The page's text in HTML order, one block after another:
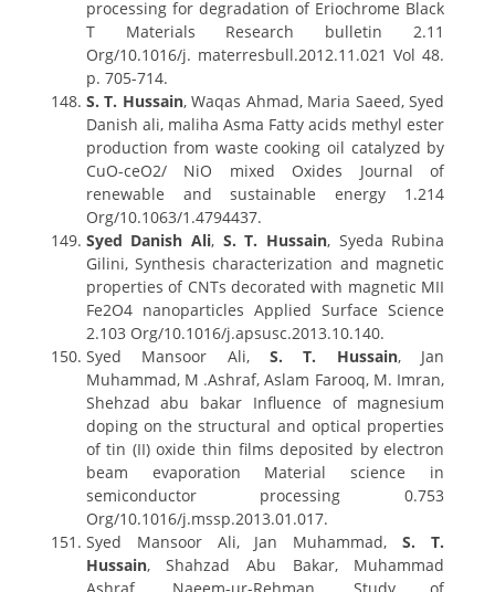
processing for degradation of Eriochrome Black
T Materials Research bulletin 2.11
Org/10.1016/j. materresbull.2012.11.021 Vol 48.
p. 705-714.
S. T. Hussain, Waqas Ahmad, Maria Saeed, Syed
Danish ali, maliha Asma Fatty acids methyl ester
production from waste cooking oil catalyzed by
CuO-ceO2/ NiO mixed Oxides Journal of
renewable and sustainable energy 1.214
Org/10.1063/1.4794437.
Syed Danish Ali, S. T. Hussain, Syeda Rubina
Gilini, Synthesis characterization and magnetic
properties of CNTs decorated with magnetic MII
Fe2O4 nanoparticles Applied Surface Science
2.103 Org/10.1016/j.apsusc.2013.10.140.
Syed Mansoor Ali, S. T. Hussain, Jan
Muhammad, M .Ashraf, Aslam Farooq, M. Imran,
Shehzad abu bakar Influence of magnesium
doping on the structural and optical properties
of tin (II) oxide thin films deposited by electron
beam evaporation Material science in
semiconductor processing 0.753
Org/10.1016/j.mssp.2013.01.017.
Syed Mansoor Ali, Jan Muhammad,S. T.
Hussain, Shahzad Abu Bakar, Muhammad